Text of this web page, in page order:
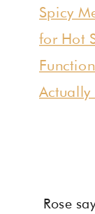
Spicy
for Hot
Actually
Rose